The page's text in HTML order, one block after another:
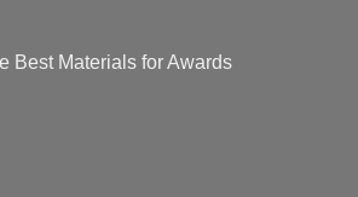
Best Materials for Awards